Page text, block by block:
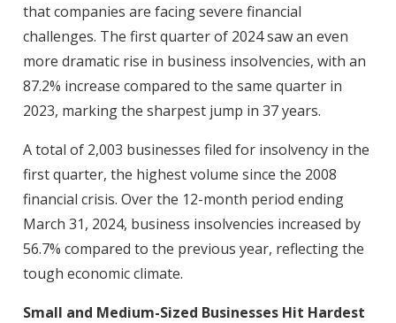
that companies are facing severe financial
challenges. The first quarter of 2024 saw an even
more dramatic rise in business insolvencies, with an
87.2% increase compared to the same quarter in
2023, marking the sharpest jump in 37 years.
A total of 2,003 businesses filed for insolvency in the
first quarter, the highest volume since the 2008
financial crisis. Over the 12-month period ending
March 31, 2024, business insolvencies increased by
56.7% compared to the previous year, reflecting the
tough economic climate.
Small and Medium-Sized Businesses Hit Hardest